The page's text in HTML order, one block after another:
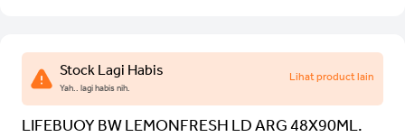
Stock Lagi Habis
Yah.. lagi habis nih.
Lihat product lain
LIFEBUOY BW LEMONFRESH LD ARG 48X90ML.